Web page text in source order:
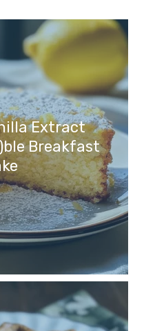
Extract
Breakfast